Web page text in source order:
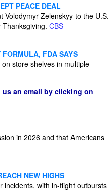
PEACE DEAL
Volodymyr Zelenskyy to the U.S.
CBS
FDA SAYS
store shelves in multiple
an email by clicking on
in 2026 and that Americans
NEW HIGHS
incidents, with in-flight outbursts